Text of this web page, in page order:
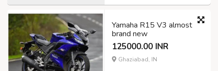
Yamaha R15 V3 almost
brand new
125000.00 INR
Ghaziabad, IN